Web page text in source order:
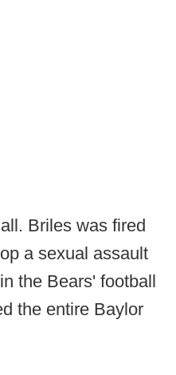
Briles was fired
a sexual assault
the Bears' football
the entire Baylor